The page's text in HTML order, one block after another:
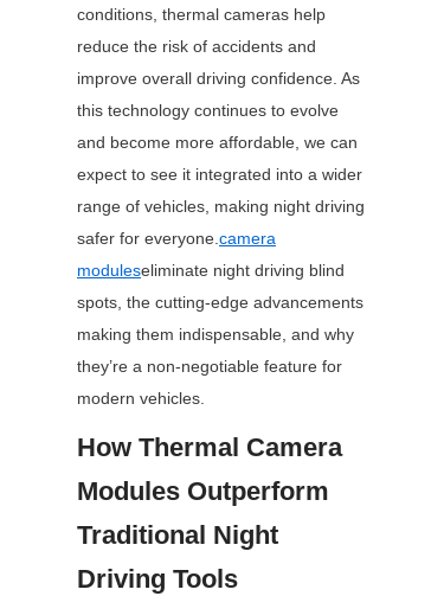
conditions, thermal cameras help
reduce the risk of accidents and
improve overall driving confidence. As
this technology continues to evolve
and become more affordable, we can
expect to see it integrated into a wider
range of vehicles, making night driving
safer for everyone.camera
moduleseliminate night driving blind
spots, the cutting-edge advancements
making them indispensable, and why
they’re a non-negotiable feature for
modern vehicles.
How Thermal Camera
Modules Outperform
Traditional Night
Driving Tools